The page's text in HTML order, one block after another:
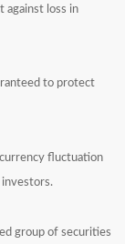
against loss in
to protect
fluctuation
investors.
group of securities